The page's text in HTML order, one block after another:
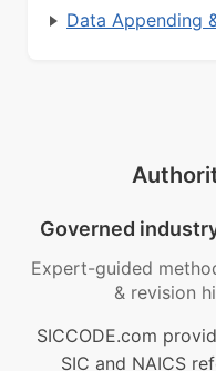
Data Appending
Governed
Expert-guided
& revision
SICCODE.com
SIC and NAICS